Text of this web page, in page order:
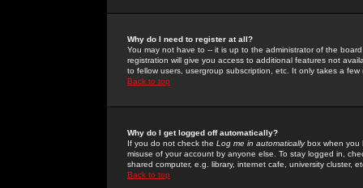
Why do I need to register at all?
You may not have to -- it is up to the administrator of the
registration will give you access to additional features not
to fellow users, usergroup subscription, etc. It only takes a
Back to top
Why do I get logged off automatically?
If you do not check the Log me in automaticallybox when you
misuse of your account by anyone else. To stay logged in,
shared computer, e.g. library, internet cafe, university cluster,
Back to top